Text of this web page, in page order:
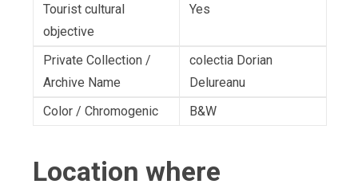
Tourist cultural
objective
Yes
Private Collection /
Archive Name
colectia Dorian
Delureanu
Color / Chromogenic
B&W
Location where